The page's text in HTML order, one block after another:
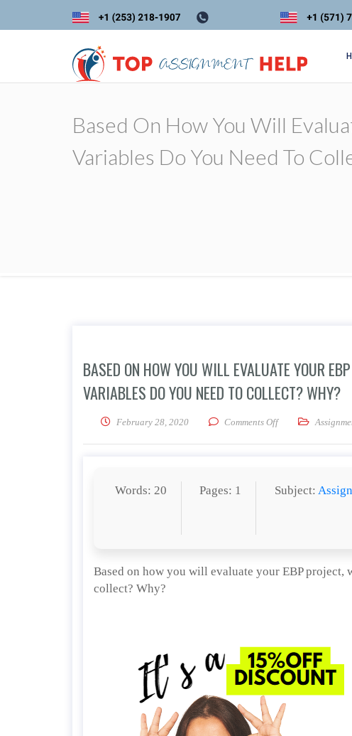
Based On How You Will
Variables Do You Need To
BASED ON HOW YOU WILL EVALUATE YOUR
VARIABLES DO YOU NEED TO COLLECT? WHY?
February 28, 2020 Comments Offon Based on how
Words: 20 Pages: 1 Subject:
Based on how you will evaluate your EBP project,
collect? Why?